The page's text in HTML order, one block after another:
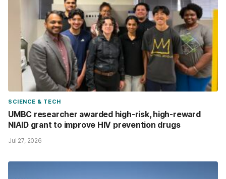
SCIENCE & TECH
UMBC researcher awarded high-risk, high-reward
NIAID grant to improve HIV prevention drugs
Jul 27, 2026